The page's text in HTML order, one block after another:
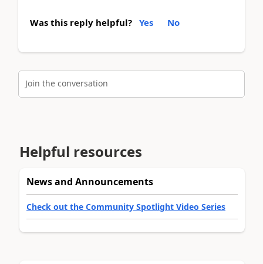
Was this reply helpful? Yes No
Join the conversation
Helpful resources
News and Announcements
Check out the Community Spotlight Video Series